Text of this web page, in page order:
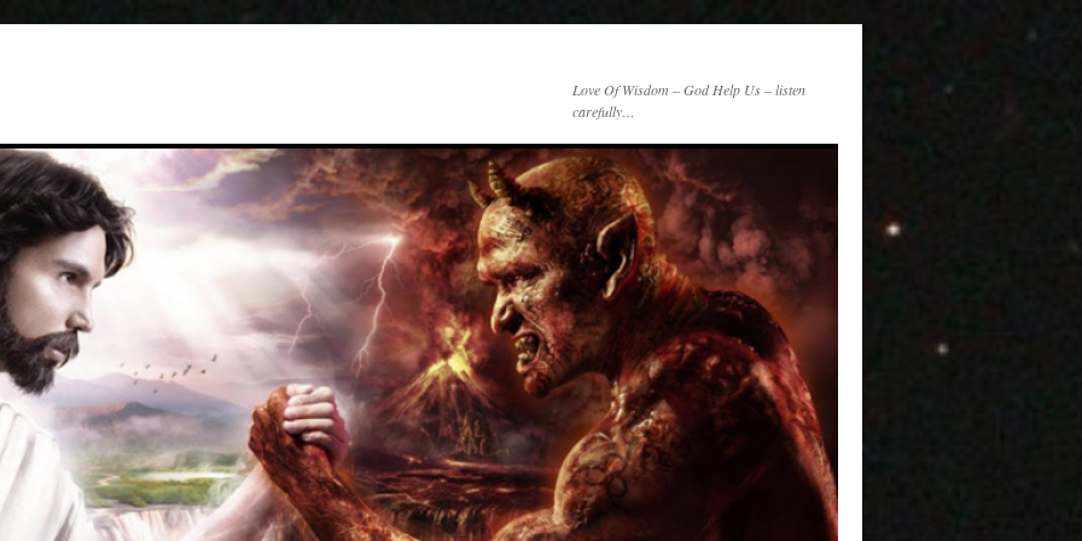
Love Of Wisdom – God Help Us – listen
carefully…